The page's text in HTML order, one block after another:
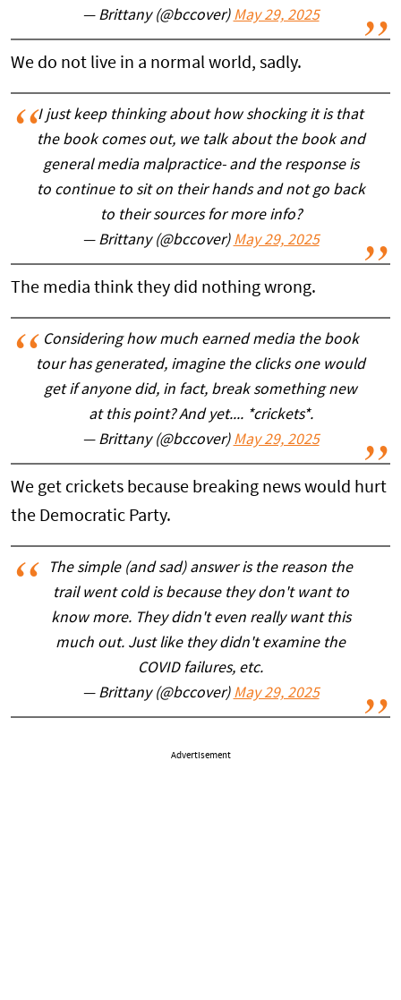
— Brittany (@bccover) May 29, 2025
We do not live in a normal world, sadly.
I just keep thinking about how shocking it is that
the book comes out, we talk about the book and
general media malpractice- and the response is
to continue to sit on their hands and not go back
to their sources for more info?
— Brittany (@bccover) May 29, 2025
The media think they did nothing wrong.
Considering how much earned media the book
tour has generated, imagine the clicks one would
get if anyone did, in fact, break something new
at this point? And yet.... *crickets*.
— Brittany (@bccover) May 29, 2025
We get crickets because breaking news would hurt
the Democratic Party.
The simple (and sad) answer is the reason the
trail went cold is because they don't want to
know more. They didn't even really want this
much out. Just like they didn't examine the
COVID failures, etc.
— Brittany (@bccover) May 29, 2025
Advertisement